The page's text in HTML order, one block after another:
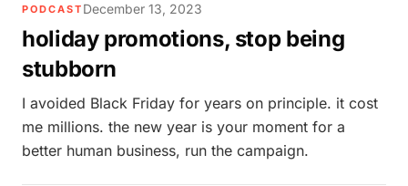
PODCAST December 13, 2023
holiday promotions, stop being
stubborn
I avoided Black Friday for years on principle. it cost
me millions. the new year is your moment for a
better human business, run the campaign.